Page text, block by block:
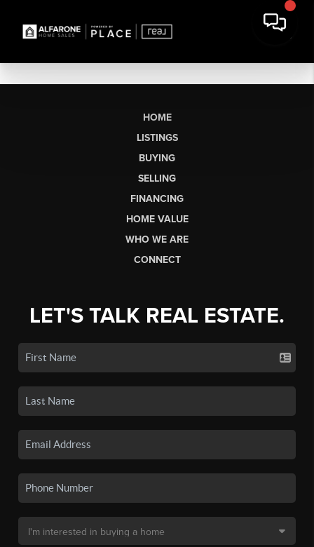
HOME
LISTINGS
BUYING
SELLING
FINANCING
HOME VALUE
WHO WE ARE
CONNECT
LET'S TALK REAL ESTATE.